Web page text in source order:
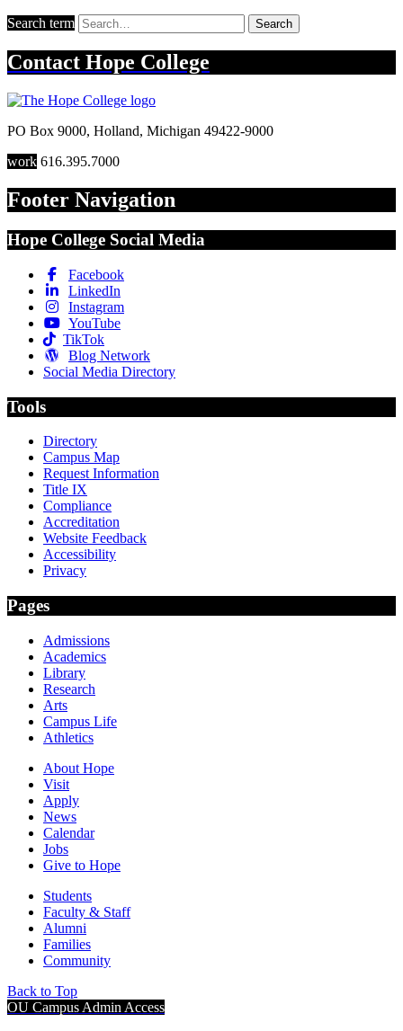
Search term Search
Contact Hope College
PO Box 9000, Holland, Michigan 49422-9000
work 616.395.7000
Footer Navigation
Hope College Social Media
Facebook
LinkedIn
Instagram
YouTube
TikTok
Blog Network
Social Media Directory
Tools
Directory
Campus Map
Request Information
Title IX
Compliance
Accreditation
Website Feedback
Accessibility
Privacy
Pages
Admissions
Academics
Library
Research
Arts
Campus Life
Athletics
About Hope
Visit
Apply
News
Calendar
Jobs
Give to Hope
Students
Faculty & Staff
Alumni
Families
Community
Back to Top
OU Campus Admin Access